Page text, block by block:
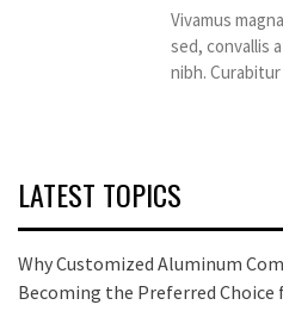
Vivamus
sed, convallis
nibh.
LATEST TOPICS
Why Customized Aluminum
Becoming the Preferred Choice